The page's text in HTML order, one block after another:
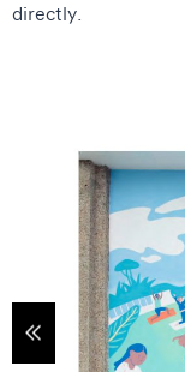
directly.